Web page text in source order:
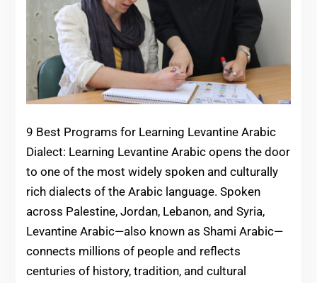
9 Best Programs for Learning Levantine Arabic
Dialect: Learning Levantine Arabic opens the door
to one of the most widely spoken and culturally
rich dialects of the Arabic language. Spoken
across Palestine, Jordan, Lebanon, and Syria,
Levantine Arabic—also known as Shami Arabic—
connects millions of people and reflects
centuries of history, tradition, and cultural